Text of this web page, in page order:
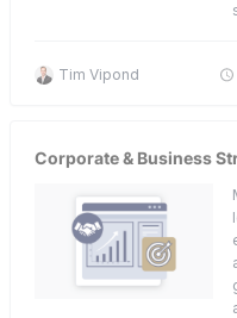
Tim Vipond
Corporate & Business